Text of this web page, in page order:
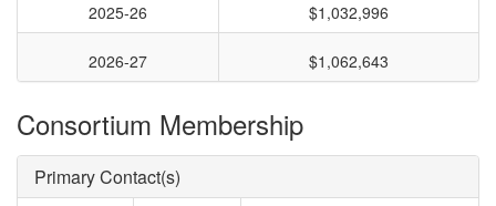
2025-26 $1,032,996
2026-27 $1,062,643
Consortium Membership
Primary Contact(s)